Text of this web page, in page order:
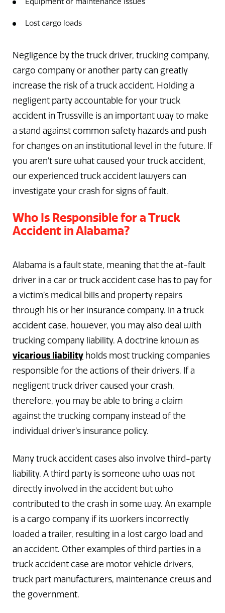
Lost cargo loads
Negligence by the truck driver, trucking company,
cargo company or another party can greatly
increase the risk of a truck accident. Holding a
negligent party accountable for your truck
accident in Trussville is an important way to make
a stand against common safety hazards and push
for changes on an institutional level in the future. If
you aren’t sure what caused your truck accident,
our experienced truck accident lawyers can
investigate your crash for signs of fault.
Who Is Responsible for a Truck
Accident in Alabama?
Alabama is a fault state, meaning that the at-fault
driver in a car or truck accident case has to pay for
a victim’s medical bills and property repairs
through his or her insurance company. In a truck
accident case, however, you may also deal with
trucking company liability. A doctrine known as
vicarious liability holds most trucking companies
responsible for the actions of their drivers. If a
negligent truck driver caused your crash,
therefore, you may be able to bring a claim
against the trucking company instead of the
individual driver’s insurance policy.
Many truck accident cases also involve third-party
liability. A third party is someone who was not
directly involved in the accident but who
contributed to the crash in some way. An example
is a cargo company if its workers incorrectly
loaded a trailer, resulting in a lost cargo load and
an accident. Other examples of third parties in a
truck accident case are motor vehicle drivers,
truck part manufacturers, maintenance crews and
the government.